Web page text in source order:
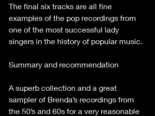
The final six tracks are all fine
examples of the pop recordings from
one of the most successful lady
singers in the history of popular music.
Summary and recommendation
A superb collection and a great
sampler of Brenda’s recordings from
the 50’s and 60s for a very reasonable